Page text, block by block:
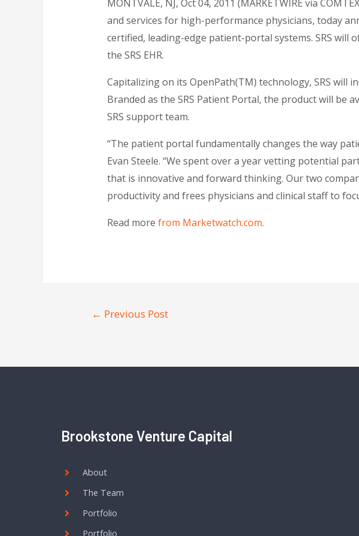
MONTVALE, NJ, Oct 04, 2011 (MARKETWIRE via
and services for high-performance physicians, today
certified, leading-edge patient-portal systems. SRS
the SRS EHR.
Capitalizing on its OpenPath(TM) technology, SRS will
Branded as the SRS Patient Portal, the product will be
SRS support team.
“The patient portal fundamentally changes the way
Evan Steele. “We spent over a year vetting potential
that is innovative and forward thinking. Our two
productivity and frees physicians and clinical staff to
Read more from Marketwatch.com.
← Previous Post
Brookstone Venture Capital
About
The Team
Portfolio
Portfolio